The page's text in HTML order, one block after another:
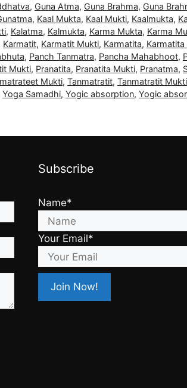
, Guna Atma, Guna Brahma, Guna
, Kaal Mukta, Kaal Mukti, Kaalmukta,
, Kalatma, Kalmukta, Karma Mukta, Karma
Karmatit, Karmatit Mukti, Karmatita,
, Panch Tanmatra, Pancha Mahabhoot,
Mukti, Pranatita, Pranatita Mukti, Pranatma,
Mukti, Tanmatratit, Tanmatratit Mukti
Yoga Samadhi, Yogic absorption, Yogic
Subscribe
Name*
Your Email*